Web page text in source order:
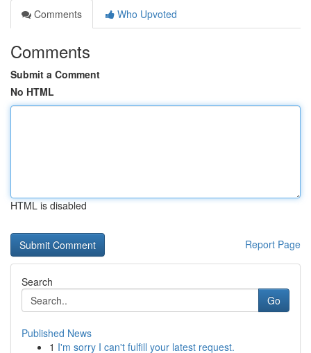
Comments
Who Upvoted
Comments
Submit a Comment
No HTML
HTML is disabled
Report Page
Search
Go
Published News
1 I'm sorry I can't fulfill your latest request.